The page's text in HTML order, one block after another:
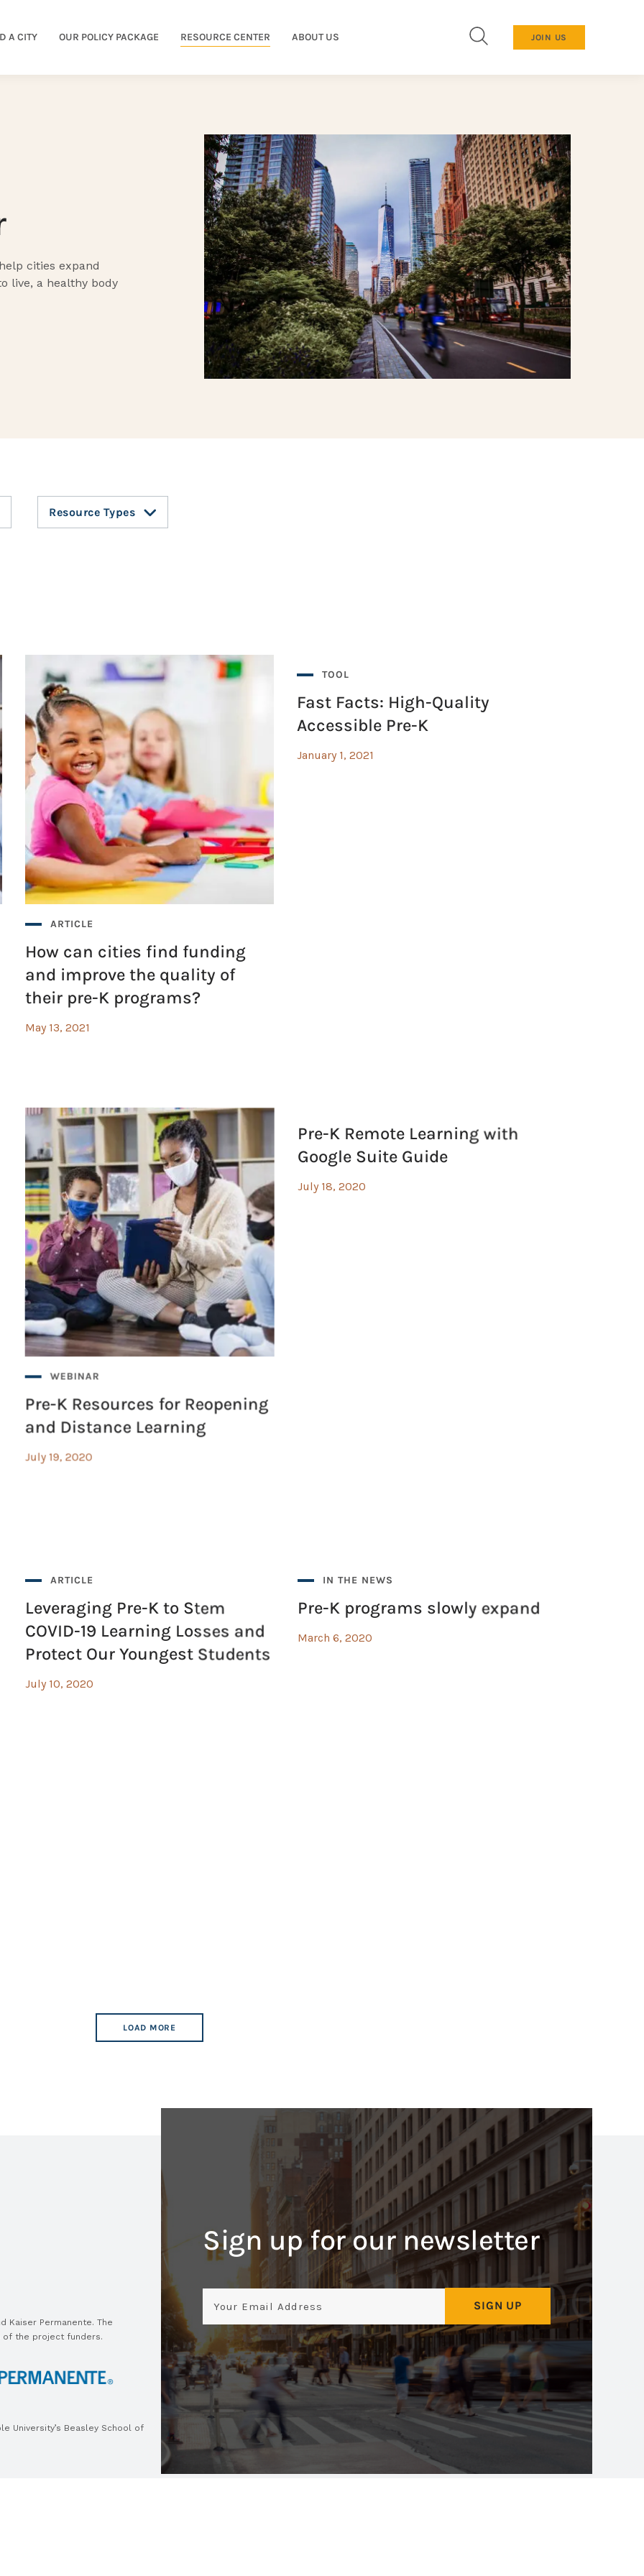
A CITY OUR POLICY PACKAGE RESOURCE CENTER ABOUT US JOIN US
cities expand
live, a healthy body
Resource Types
ARTICLE
How can cities find funding
and improve the quality of
their pre-K programs?
May 13, 2021
TOOL
Fast Facts: High-Quality
Accessible Pre-K
January 1, 2021
WEBINAR
Pre-K Resources for Reopening
and Distance Learning
July 19, 2020
Pre-K Remote Learning with
Google Suite Guide
July 18, 2020
ARTICLE
Leveraging Pre-K to Stem
COVID-19 Learning Losses and
Protect Our Youngest Students
July 10, 2020
IN THE NEWS
Pre-K programs slowly expand
March 6, 2020
LOAD MORE
Sign up for our newsletter
Email
Kaiser Permanente. The
the project funders.
University’s Beasley School of